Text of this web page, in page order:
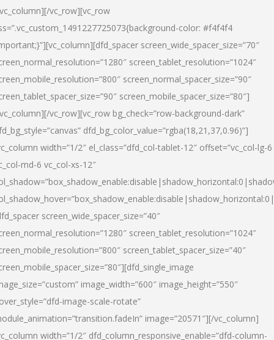
vc_row][vc_row
color: #f4f4f4
screen_wide_spacer_size=”70″
screen_tablet_resolution=”1024″
screen_normal_spacer_size=”90″
screen_mobile_spacer_size=”80″]
vc_row][vc_row bg_check=”row-background-dark”
dfd_bg_color_value=”rgba(18,21,37,0.96)”]
width=”1/2″ el_class=”dfd_col-tablet-12″ offset=”vc_col-lg-6
md-6 vc_col-xs-12″
screen_wide_spacer_size=”40″
screen_tablet_resolution=”1024″
screen_tablet_spacer_size=”40″
image_width=”600″ image_height=”550″
image-scale-rotate”
image=”20571″][/vc_column]
width=”1/2″ dfd_column_responsive_enable=”dfd-column-